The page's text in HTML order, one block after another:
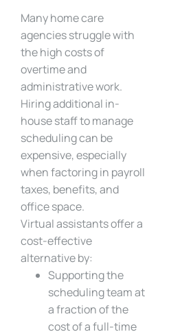
Many home care
agencies struggle with
the high costs of
overtime and
administrative work.
Hiring additional in-
house staff to manage
scheduling can be
expensive, especially
when factoring in payroll
taxes, benefits, and
office space.
Virtual assistants offer a
cost-effective
alternative by:
Supporting the
scheduling team at
a fraction of the
cost of a full-time